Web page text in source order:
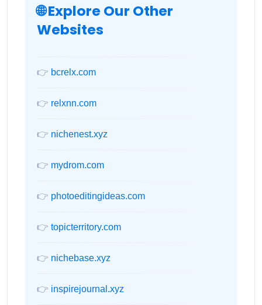
🌐 Explore Our Other
Websites
👉 bcrelx.com
👉 relxnn.com
👉 nichenest.xyz
👉 mydrom.com
👉 photoeditingideas.com
👉 topicterritory.com
👉 nichebase.xyz
👉 inspirejournal.xyz